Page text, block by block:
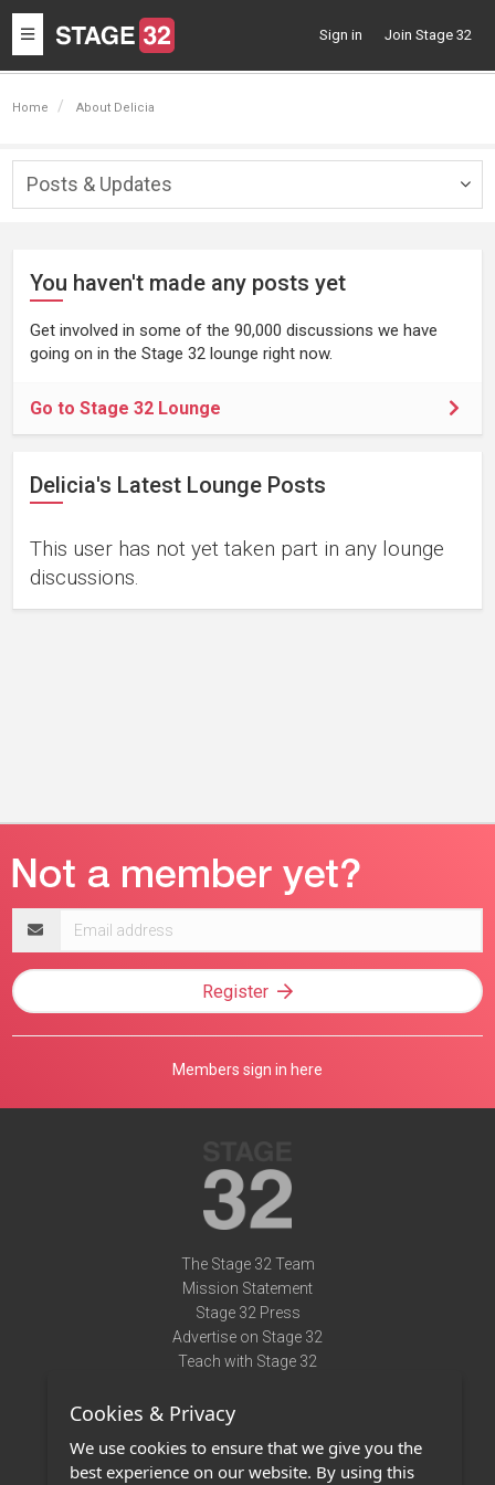
Toggle
navigation
Sign in Join Stage 32
Home About Delicia
Posts & Updates
You haven't made any posts yet
Get involved in some of the 90,000 discussions we have
going on in the Stage 32 lounge right now.
Go to Stage 32 Lounge
Delicia's Latest Lounge Posts
This user has not yet taken part in any lounge
discussions.
address
Register
Members sign in here
The Stage 32 Team
Mission Statement
Stage 32 Press
Advertise on Stage 32
Teach with Stage 32
Terms of Use
Privacy Policy
Cookies & Privacy
We use cookies to ensure that we give you the
best experience on our website. By using this